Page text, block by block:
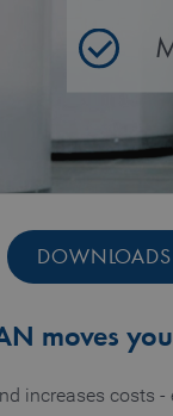
DOWNLOADS
moves
increases costs